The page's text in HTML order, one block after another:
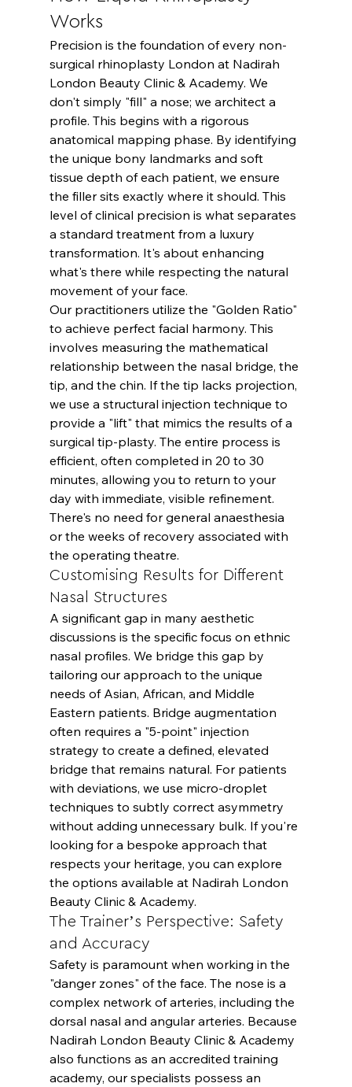
Works
Precision is the foundation of every non-
surgical rhinoplasty London at Nadirah
London Beauty Clinic & Academy. We
don't simply "fill" a nose; we architect a
profile. This begins with a rigorous
anatomical mapping phase. By identifying
the unique bony landmarks and soft
tissue depth of each patient, we ensure
the filler sits exactly where it should. This
level of clinical precision is what separates
a standard treatment from a luxury
transformation. It's about enhancing
what's there while respecting the natural
movement of your face.
Our practitioners utilize the "Golden Ratio"
to achieve perfect facial harmony. This
involves measuring the mathematical
relationship between the nasal bridge, the
tip, and the chin. If the tip lacks projection,
we use a structural injection technique to
provide a "lift" that mimics the results of a
surgical tip-plasty. The entire process is
efficient, often completed in 20 to 30
minutes, allowing you to return to your
day with immediate, visible refinement.
There's no need for general anaesthesia
or the weeks of recovery associated with
the operating theatre.
Customising Results for Different
Nasal Structures
A significant gap in many aesthetic
discussions is the specific focus on ethnic
nasal profiles. We bridge this gap by
tailoring our approach to the unique
needs of Asian, African, and Middle
Eastern patients. Bridge augmentation
often requires a "5-point" injection
strategy to create a defined, elevated
bridge that remains natural. For patients
with deviations, we use micro-droplet
techniques to subtly correct asymmetry
without adding unnecessary bulk. If you're
looking for a bespoke approach that
respects your heritage, you can explore
the options available at Nadirah London
Beauty Clinic & Academy.
The Trainer’s Perspective: Safety
and Accuracy
Safety is paramount when working in the
"danger zones" of the face. The nose is a
complex network of arteries, including the
dorsal nasal and angular arteries. Because
Nadirah London Beauty Clinic & Academy
also functions as an accredited training
academy, our specialists possess an